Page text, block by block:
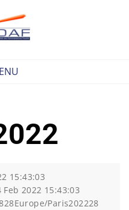
15:43:03
2022 15:43:03
Paris202228